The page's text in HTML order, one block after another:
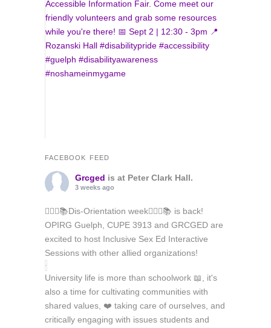
FACEBOOK FEED
Grcged is at Peter Clark Hall.
3 weeks ago
🏳️‍🌈✊📚Dis-Orientation week🏳️‍🌈✊📚 is back!
OPIRG Guelph, CUPE 3913 and GRCGED are
excited to host Inclusive Sex Ed Interactive
Sessions with other allied organizations!
University life is more than schoolwork 📖, it's
also a time for cultivating communities with
shared values, ❤️ taking care of ourselves, and
critically engaging with issues students and